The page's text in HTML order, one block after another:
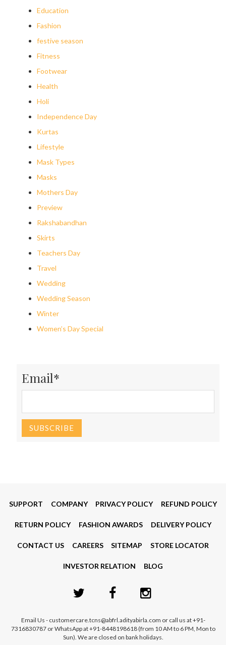
Education
Fashion
festive season
Fitness
Footwear
Health
Holi
Independence Day
Kurtas
Lifestyle
Mask Types
Masks
Mothers Day
Preview
Rakshabandhan
Skirts
Teachers Day
Travel
Wedding
Wedding Season
Winter
Women’s Day Special
Email*
SUPPORT COMPANY PRIVACY POLICY REFUND POLICY
RETURN POLICY FASHION AWARDS DELIVERY POLICY
CONTACT US CAREERS SITEMAP STORE LOCATOR
INVESTOR RELATION BLOG
Email Us - customercare.tcns@abfrl.adityabirla.com or call us at +91-
7316830787 or WhatsApp at +91-8448198618 (from 10 AM to 6 PM, Mon to
Sun). We are closed on bank holidays.